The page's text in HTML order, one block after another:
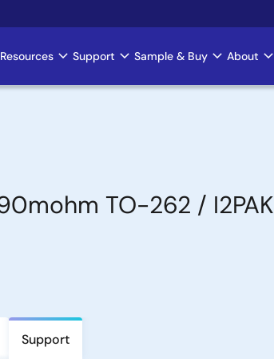
Support Sample & Buy About
TO-262 / I2PAK
Support